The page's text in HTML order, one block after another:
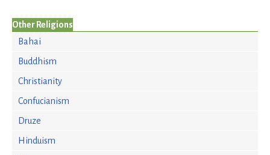
Other Religions
Bahai
Buddhism
Christianity
Confucianism
Druze
Hinduism